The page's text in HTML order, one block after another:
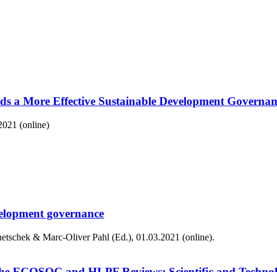
a More Effective Sustainable Development
(online)
governance
& Marc-Oliver Pahl (Ed.), 01.03.2021 (online).